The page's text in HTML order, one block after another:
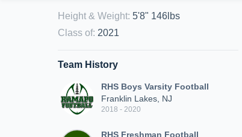
Height & Weight: 5'8" 146lbs
Class of: 2021
Team History
RHS Boys Varsity Football
Franklin Lakes, NJ
2018 - 2020
RHS Freshman Football